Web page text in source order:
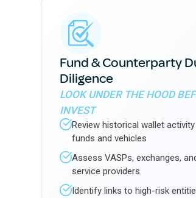
Fund & Counterparty
Diligence
LOOK UNDER THE HOOD
INVEST
Review historical wallet
funds and vehicles
Assess VASPs, exchanges,
service providers
Identify links to high-risk